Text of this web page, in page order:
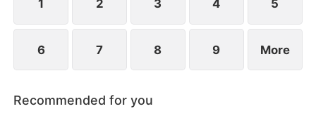
1 2 3 4 5
6 7 8 9 More
Recommended for you